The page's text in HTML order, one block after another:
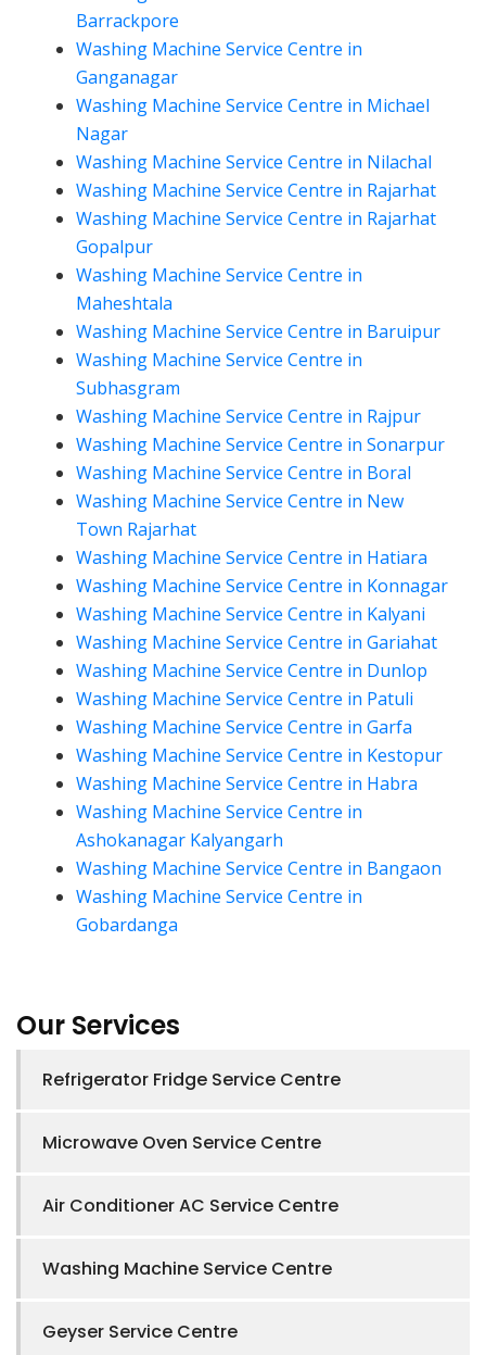
Barrackpore
Washing Machine Service Centre in
Ganganagar
Washing Machine Service Centre in Michael
Nagar
Washing Machine Service Centre in Nilachal
Washing Machine Service Centre in Rajarhat
Washing Machine Service Centre in Rajarhat
Gopalpur
Washing Machine Service Centre in
Maheshtala
Washing Machine Service Centre in Baruipur
Washing Machine Service Centre in
Subhasgram
Washing Machine Service Centre in Rajpur
Washing Machine Service Centre in Sonarpur
Washing Machine Service Centre in Boral
Washing Machine Service Centre in New
Town Rajarhat
Washing Machine Service Centre in Hatiara
Washing Machine Service Centre in Konnagar
Washing Machine Service Centre in Kalyani
Washing Machine Service Centre in Gariahat
Washing Machine Service Centre in Dunlop
Washing Machine Service Centre in Patuli
Washing Machine Service Centre in Garfa
Washing Machine Service Centre in Kestopur
Washing Machine Service Centre in Habra
Washing Machine Service Centre in
Ashokanagar Kalyangarh
Washing Machine Service Centre in Bangaon
Washing Machine Service Centre in
Gobardanga
Our Services
Refrigerator Fridge Service Centre
Microwave Oven Service Centre
Air Conditioner AC Service Centre
Washing Machine Service Centre
Geyser Service Centre